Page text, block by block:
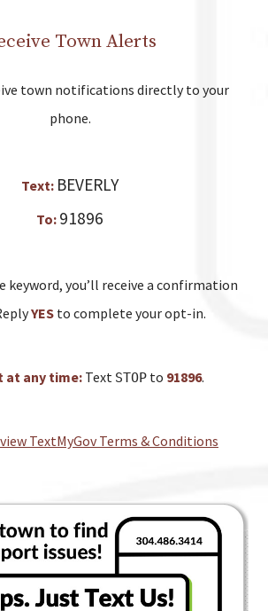
Town Alerts
town notifications directly to your
phone.
Text: BEVERLY
To: 91896
keyword, you’ll receive a confirmation
YESto complete your opt-in.
at any time:Text STOP to 91896.
TextMyGov Terms & Conditions